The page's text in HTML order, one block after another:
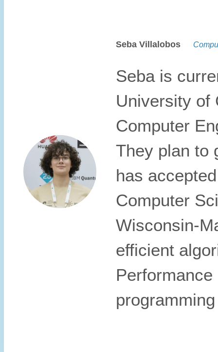
Seba Villalobos
Seba is
University of
Computer
They plan to
has
Computer
Wisconsin-
efficient